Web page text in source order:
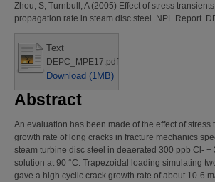
Zhou, S; Turnbull, A(2005) Effect of stress
propagation rate in steam disc steel. NPL Report.
Text
DEPC_MPE17.pdf
Download (1MB)
Abstract
An evaluation has been made of the effect of stress
growth rate of long cracks in fracture mechanics
steam turbine disc steel in deaerated 300 ppb Cl- +
solution at 90 °C. Trapezoidal loading simulating
gave a high cyclic crack growth rate of about 10-6